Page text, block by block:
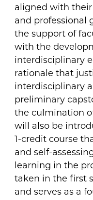
aligned with
and professional
the support of
with the
interdisciplinary
rationale that
interdisciplinary
preliminary
the culmination
will also be
1-credit course
and self-
learning in the
taken in the first
and serves as a